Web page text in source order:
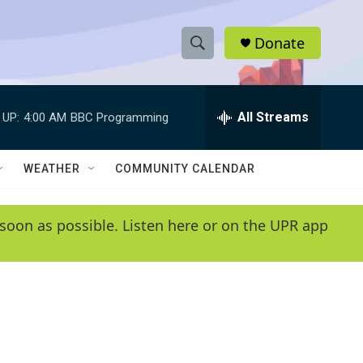
S
h
w
e
e
h
Q
y
Donate
4:00 AM BBC Programming All Streams
WEATHER COMMUNITY CALENDAR
as possible. Listen here or on the UPR app